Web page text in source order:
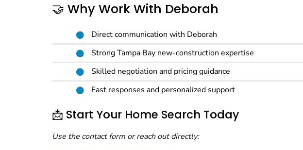
🤝 Why Work With Deborah
Direct communication with Deborah
Strong Tampa Bay new-construction expertise
Skilled negotiation and pricing guidance
Fast responses and personalized support
📩 Start Your Home Search Today
Use the contact form or reach out directly: